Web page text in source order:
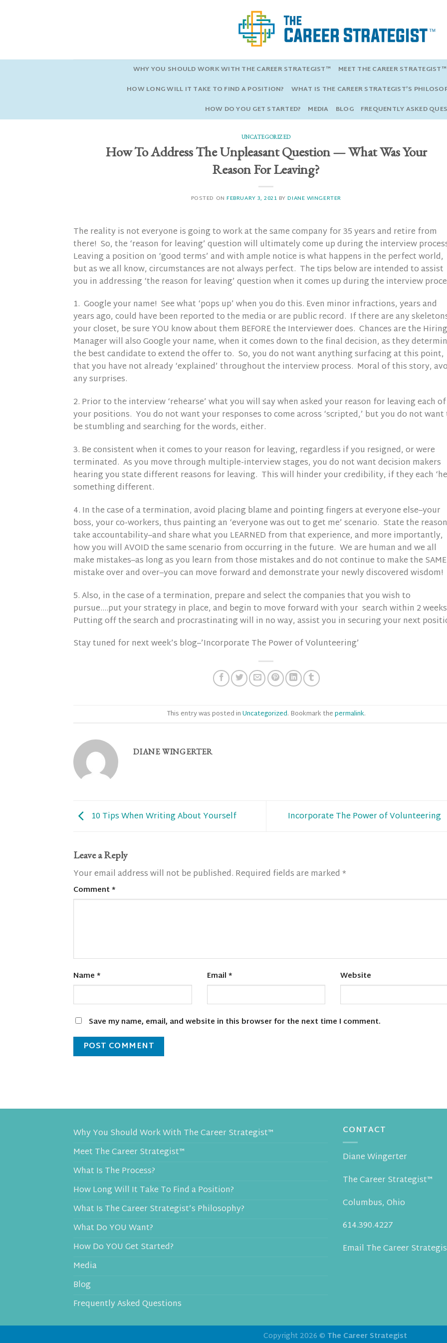
WHY YOU SHOULD WORK WITH THE CAREER STRATEGIST™ MEET THE CAREER STRATEGIST™
HOW LONG WILL IT TAKE TO FIND A POSITION?
WHAT IS THE CAREER STRATEGIST’S
HOW DO YOU GET STARTED?
MEDIA BLOG FREQUENTLY ASKED
UNCATEGORIZED
How To Address The Unpleasant Question — What Was Your
Reason For Leaving?
POSTED ONFEBRUARY 3, 2021 BYDIANE WINGERTER
The reality is not everyone is going to work at the same company for 35 years and retire from
there! So, the ‘reason for leaving’ question will ultimately come up during the interview
Leaving a position on ‘good terms’ and with ample notice is what happens in the perfect world,
but as we all know, circumstances are not always perfect. The tips below are intended to assist
you in addressing ‘the reason for leaving’ question when it comes up during the interview
1. Google your name! See what ‘pops up’ when you do this. Even minor infractions, years and
years ago, could have been reported to the media or are public record. If there are any
your closet, be sure YOU know about them BEFORE the Interviewer does. Chances are the Hiring
Manager will also Google your name, when it comes down to the final decision, as they
the best candidate to extend the offer to. So, you do not want anything surfacing at this point,
that you have not already ‘explained’ throughout the interview process. Moral of this story,
any surprises.
2. Prior to the interview ‘rehearse’ what you will say when asked your reason for leaving each of
your positions. You do not want your responses to come across ‘scripted,’ but you do not want
be stumbling and searching for the words, either.
3. Be consistent when it comes to your reason for leaving, regardless if you resigned, or were
terminated. As you move through multiple-interview stages, you do not want decision makers
hearing you state different reasons for leaving. This will hinder your credibility, if they each
something different.
4. In the case of a termination, avoid placing blame and pointing fingers at everyone else–your
boss, your co-workers, thus painting an ‘everyone was out to get me’ scenario. State the
take accountability–and share what you LEARNED from that experience, and more importantly,
how you will AVOID the same scenario from occurring in the future. We are human and we all
make mistakes–as long as you learn from those mistakes and do not continue to make the SAME
mistake over and over–you can move forward and demonstrate your newly discovered wisdom!
5. Also, in the case of a termination, prepare and select the companies that you wish to
pursue….put your strategy in place, and begin to move forward with your search within 2
Putting off the search and procrastinating will in no way, assist you in securing your next
Stay tuned for next week’s blog–’Incorporate The Power of Volunteering’
This entry was posted inUncategorized. Bookmark thepermalink.
DIANE WINGERTER
10 Tips When Writing About Yourself Incorporate The Power of Volunteering
Leave a Reply
Your email address will not be published. Required fields are marked *
Comment*
Name* Email* Website
Save my name, email, and website in this browser for the next time I comment.
Why You Should Work With The Career Strategist™
Meet The Career Strategist™
What Is The Process?
How Long Will It Take To Find a Position?
What Is The Career Strategist’s Philosophy?
What Do YOU Want?
How Do YOU Get Started?
Media
Blog
Frequently Asked Questions
CONTACT
Diane Wingerter
The Career Strategist™
Columbus, Ohio
614.390.4227
Email The Career
Copyright 2026 © The Career Strategist